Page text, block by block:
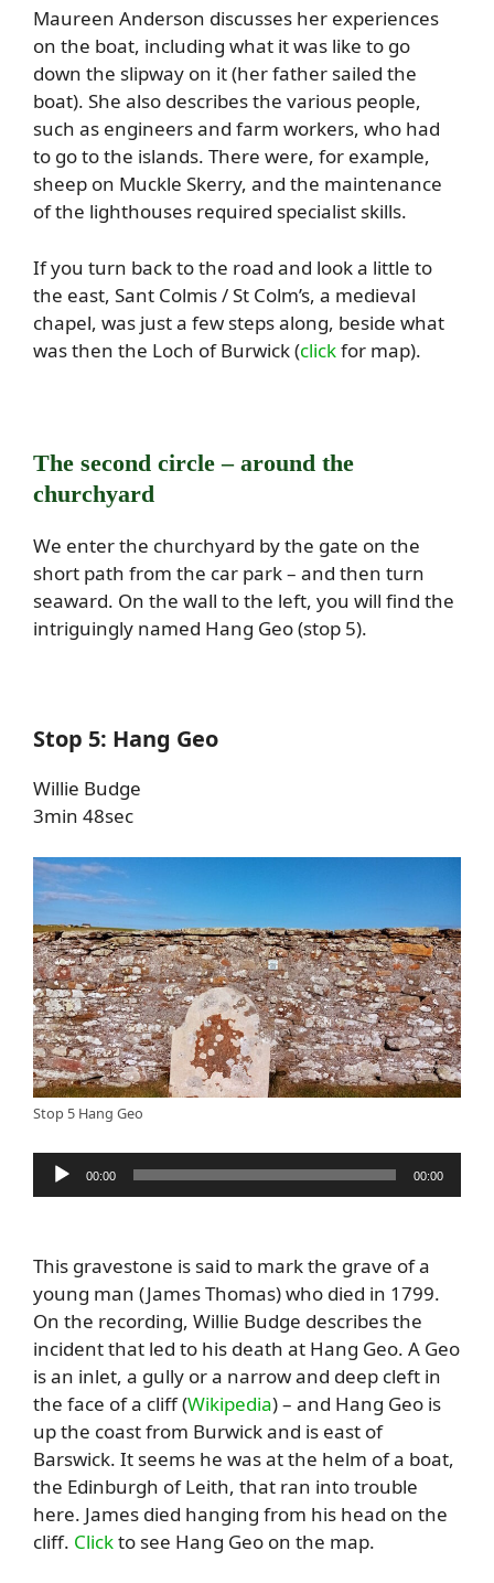
Maureen Anderson discusses her experiences
on the boat, including what it was like to go
down the slipway on it (her father sailed the
boat). She also describes the various people,
such as engineers and farm workers, who had
to go to the islands. There were, for example,
sheep on Muckle Skerry, and the maintenance
of the lighthouses required specialist skills.
If you turn back to the road and look a little to
the east, Sant Colmis / St Colm’s, a medieval
chapel, was just a few steps along, beside what
was then the Loch of Burwick (clickfor map).
The second circle – around the
churchyard
We enter the churchyard by the gate on the
short path from the car park – and then turn
seaward. On the wall to the left, you will find the
intriguingly named Hang Geo (stop 5).
Stop 5: Hang Geo
Willie Budge
3min 48sec
Stop 5 Hang Geo
Audio
Player
00:00 00:00
This gravestone is said to mark the grave of a
young man (James Thomas) who died in 1799.
On the recording, Willie Budge describes the
incident that led to his death at Hang Geo. A Geo
is an inlet, a gully or a narrow and deep cleft in
the face of a cliff (Wikipedia) – and Hang Geo is
up the coast from Burwick and is east of
Barswick. It seems he was at the helm of a boat,
the Edinburgh of Leith, that ran into trouble
here. James died hanging from his head on the
cliff. Clickto see Hang Geo on the map.